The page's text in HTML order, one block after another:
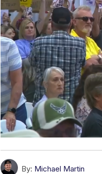
By: Michael Martin